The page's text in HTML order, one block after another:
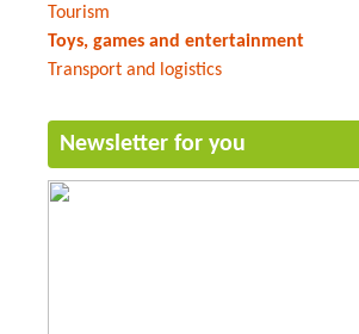
Tourism
Toys, games and entertainment
Transport and logistics
Newsletter for you